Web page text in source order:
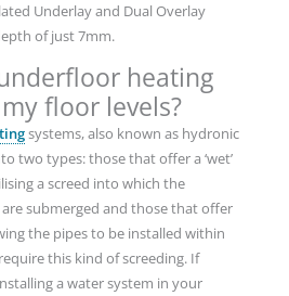
Underlay and Dual Overlay
of just 7mm.
heating
floor levels?
systems, also known as hydronic
two types: those that offer a ‘wet’
a screed into which the
are submerged and those that offer
the pipes to be installed within
this kind of screeding. If
a water system in your